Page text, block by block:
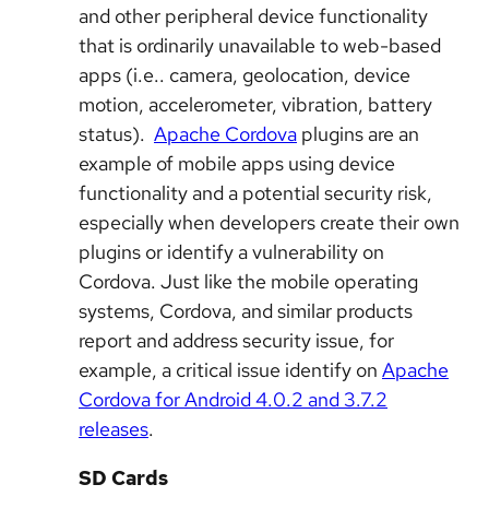
and other peripheral device functionality
that is ordinarily unavailable to web-based
apps (i.e.. camera, geolocation, device
motion, accelerometer, vibration, battery
status). Apache Cordova plugins are an
example of mobile apps using device
functionality and a potential security risk,
especially when developers create their own
plugins or identify a vulnerability on
Cordova. Just like the mobile operating
systems, Cordova, and similar products
report and address security issue, for
example, a critical issue identify on Apache
Cordova for Android 4.0.2 and 3.7.2
releases.
SD Cards